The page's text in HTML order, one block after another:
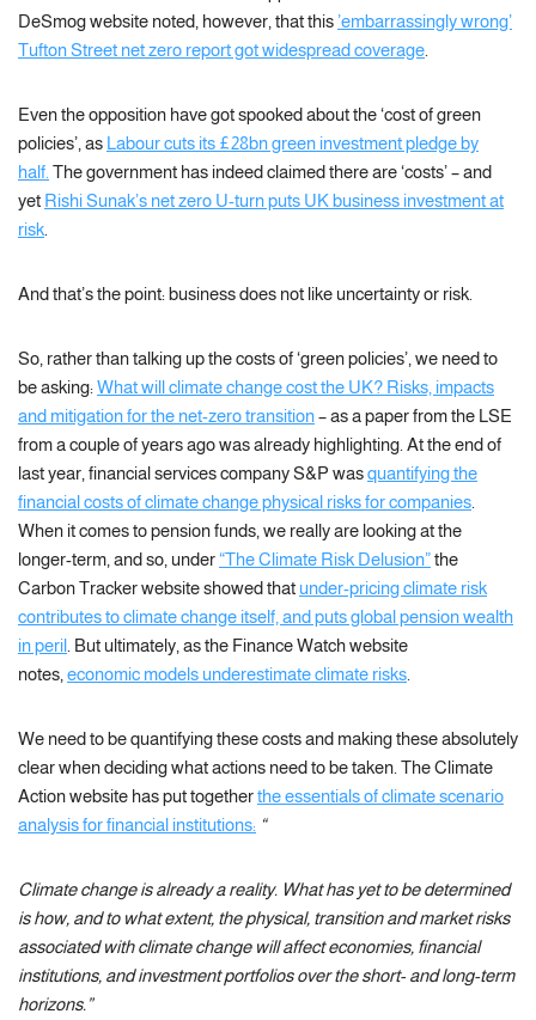
DeSmog website noted, however, that this ’embarrassingly wrong’
Tufton Street net zero report got widespread coverage
Even the opposition have got spooked about the ‘cost of green
policies’, as Labour cuts its £28bn green investment pledge by
half. The government has indeed claimed there are ‘costs’ – and
yet Rishi Sunak’s net zero U-turn puts UK business investment at
risk
And that’s the point: business does not like uncertainty or risk.
So, rather than talking up the costs of ‘green policies’, we need to
be asking: What will climate change cost the UK? Risks, impacts
and mitigation for the net-zero transition– as a paper from the LSE
from a couple of years ago was already highlighting. At the end of
last year, financial services company S&P wasquantifying the
financial costs of climate change physical risks for companies
When it comes to pension funds, we really are looking at the
longer-term, and so, under“The Climate Risk Delusion”the
Carbon Tracker website showed that under-pricing climate risk
contributes to climate change itself, and puts global pension wealth
in peril . But ultimately, as the Finance Watch website
notes, economic models underestimate climate risks
We need to be quantifying these costs and making these absolutely
clear when deciding what actions need to be taken. The Climate
Action website has put togetherthe essentials of climate scenario
analysis for financial institutions: “
Climate change is already a reality. What has yet to be determined
is how, and to what extent, the physical, transition and market risks
associated with climate change will affect economies, financial
institutions, and investment portfolios over the short- and long-term
horizons.”